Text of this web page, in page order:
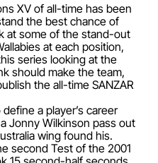
XV of all-time has been
the best chance of
at some of the stand-out
at each position,
series looking at the
should make the team,
the all-time SANZAR
a player’s career
Jonny Wilkinson pass out
wing found his.
second Test of the 2001